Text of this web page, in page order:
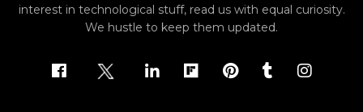
interest in technological stuff, read us with equal curiosity.
We hustle to keep them updated.